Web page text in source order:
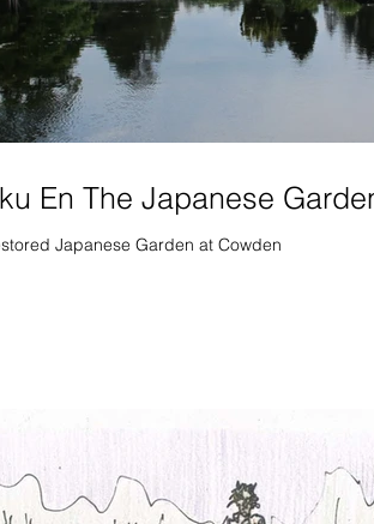
En The Japanese
Japanese Garden at Cowden